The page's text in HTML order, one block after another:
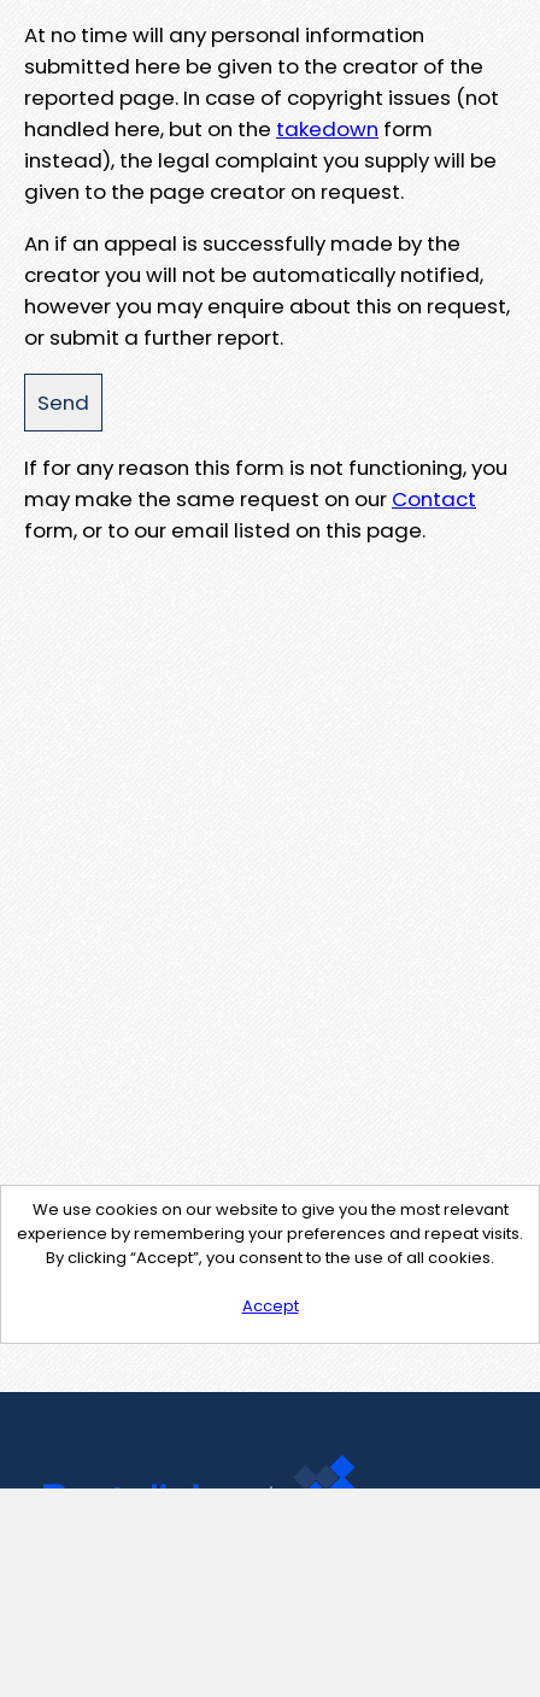
At no time will any personal information
submitted here be given to the creator of the
reported page. In case of copyright issues (not
handled here, but on the takedown form
instead), the legal complaint you supply will be
given to the page creator on request.
An if an appeal is successfully made by the
creator you will not be automatically notified,
however you may enquire about this on request,
or submit a further report.
If for any reason this form is not functioning, you
may make the same request on our Contact
form, or to our email listed on this page.
We use cookies on our website to give you the most relevant
experience by remembering your preferences and repeat visits.
By clicking “Accept”, you consent to the use of all cookies.
Accept